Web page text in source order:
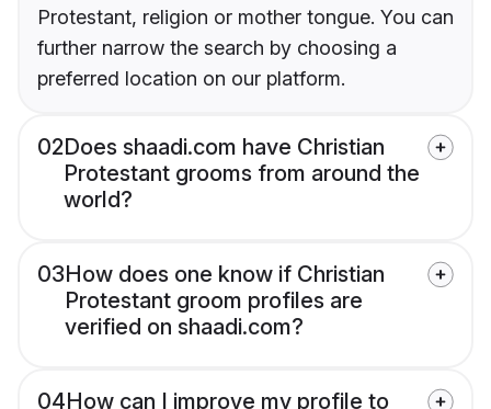
Protestant, religion or mother tongue. You can
further narrow the search by choosing a
preferred location on our platform.
02Does shaadi.com have Christian
Protestant grooms from around the
world?
03How does one know if Christian
Protestant groom profiles are
verified on shaadi.com?
04How can I improve my profile to